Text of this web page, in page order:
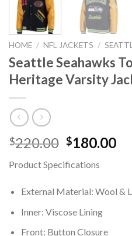
HOME / NFL JACKETS /
Seattle Seahawks
Heritage Varsity
$220.00 Original
was:
$220.00.
$180.00
Product Specifications
External Material: Wool &
Inner: Viscose Lining
Front: Button Closure